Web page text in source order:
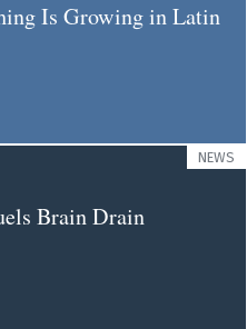
Is Growing in Latin
NEWS
Brain Drain